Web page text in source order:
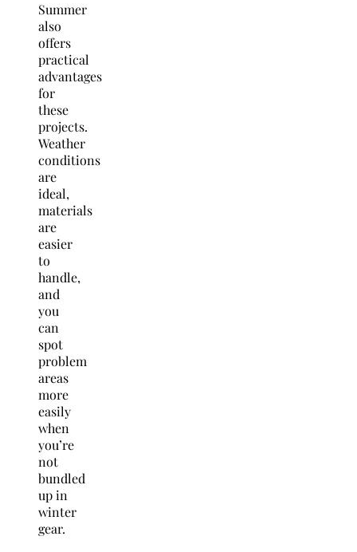
Summer
also
offers
practical
advantages
for
these
projects.
Weather
conditions
are
ideal,
materials
are
easier
to
handle,
and
you
can
spot
problem
areas
more
easily
when
you’re
not
bundled
up in
winter
gear.